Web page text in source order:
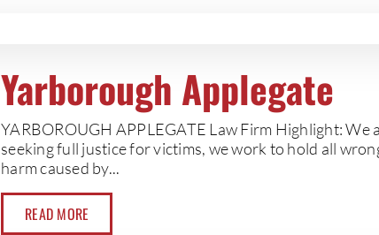
Yarborough Applegate
YARBOROUGH APPLEGATE Law Firm Highlight: We
seeking full justice for victims, we work to hold all
harm caused by...
READ MORE